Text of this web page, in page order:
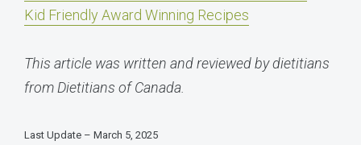
Kid Friendly Award Winning Recipes
This article was written and reviewed by dietitians
from Dietitians of Canada.
Last Update – March 5, 2025